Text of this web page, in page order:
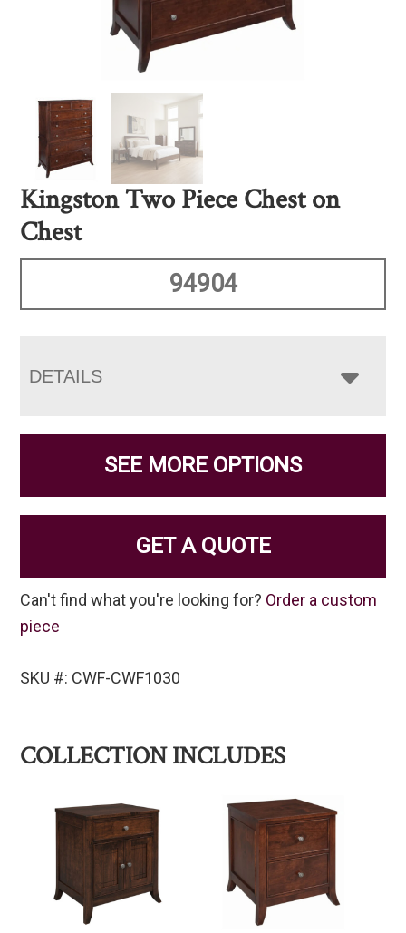
Kingston Two Piece Chest on
Chest
94904
DETAILS
SEE MORE OPTIONS
GET A QUOTE
Can't find what you're looking for? Order a custom
piece
SKU #: CWF-CWF1030
COLLECTION INCLUDES